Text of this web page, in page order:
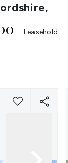
Leasehold